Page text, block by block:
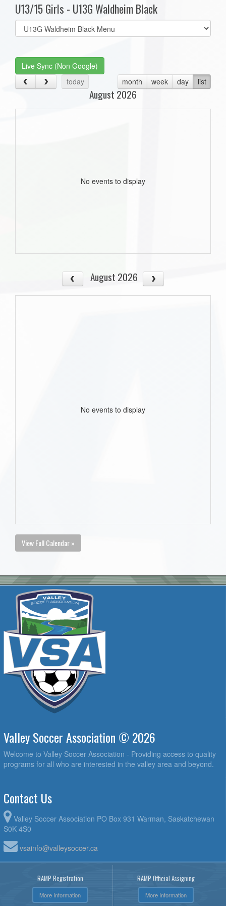
U13/15 Girls - U13G Waldheim Black
Select
list(select
Live Sync (Non Google)
today
month week day list
August 2026
No events to display
August 2026
No events to display
View Full Calendar »
Valley Soccer Association © 2026
Welcome to Valley Soccer Association - Providing access to quality
programs for all who are interested in the valley area and beyond.
Contact Us
Valley Soccer Association PO Box 931 Warman, Saskatchewan
S0K 4S0
vsainfo@valleysoccer.ca
RAMP Registration
More Information
RAMP Official Assigning
More Information